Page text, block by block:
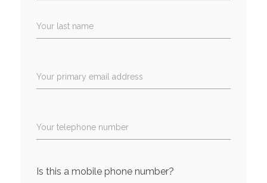
Your last name
Your primary email address
Your telephone number
Is this a mobile phone number?